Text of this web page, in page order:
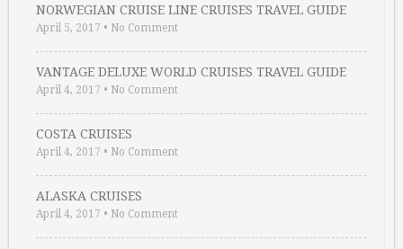
NORWEGIAN CRUISE LINE CRUISES TRAVEL GUIDE
April 5, 2017 • No Comment
VANTAGE DELUXE WORLD CRUISES TRAVEL GUIDE
April 4, 2017 • No Comment
COSTA CRUISES
April 4, 2017 • No Comment
ALASKA CRUISES
April 4, 2017 • No Comment